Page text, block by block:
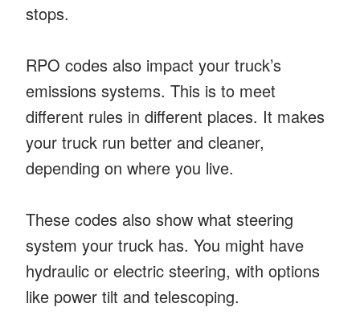
stops.
RPO codes also impact your truck’s
emissions systems. This is to meet
different rules in different places. It makes
your truck run better and cleaner,
depending on where you live.
These codes also show what steering
system your truck has. You might have
hydraulic or electric steering, with options
like power tilt and telescoping.